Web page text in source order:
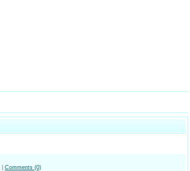
Comments (0)